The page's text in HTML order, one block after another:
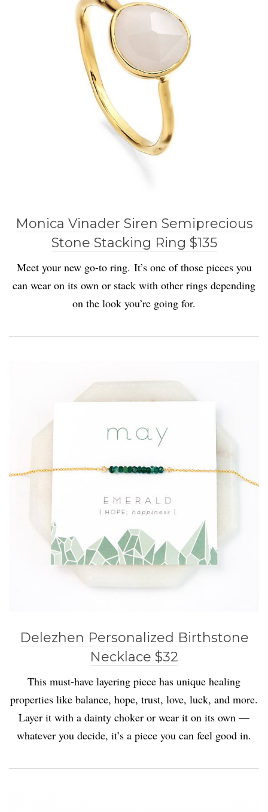
Monica Vinader Siren Semiprecious
Stone Stacking Ring $135
Meet your new go-to ring. It’s one of those pieces you
can wear on its own or stack with other rings depending
on the look you’re going for.
Delezhen Personalized Birthstone
Necklace $32
This must-have layering piece has unique healing
properties like balance, hope, trust, love, luck, and more.
Layer it with a dainty choker or wear it on its own —
whatever you decide, it’s a piece you can feel good in.